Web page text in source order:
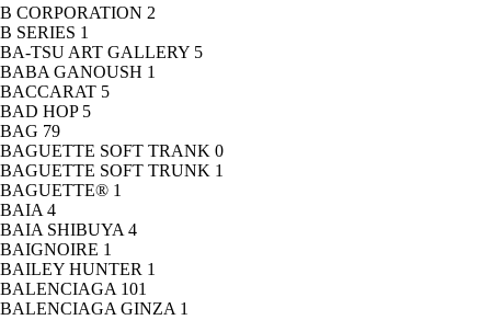
B CORPORATION 2
B SERIES 1
BA-TSU ART GALLERY 5
BABA GANOUSH 1
BACCARAT 5
BAD HOP 5
BAG 79
BAGUETTE SOFT TRANK 0
BAGUETTE SOFT TRUNK 1
BAGUETTE® 1
BAIA 4
BAIA SHIBUYA 4
BAIGNOIRE 1
BAILEY HUNTER 1
BALENCIAGA 101
BALENCIAGA GINZA 1